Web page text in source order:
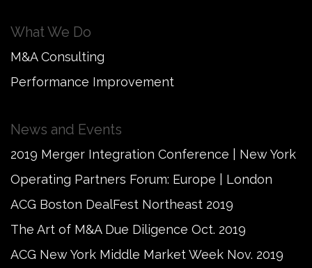
What We Do
M&A Consulting
Performance Improvement
News and Events
2019 Merger Integration Conference | New York
Operating Partners Forum: Europe | London
ACG Boston DealFest Northeast 2019
The Art of M&A Due Diligence Oct. 2019
ACG New York Middle Market Week Nov. 2019